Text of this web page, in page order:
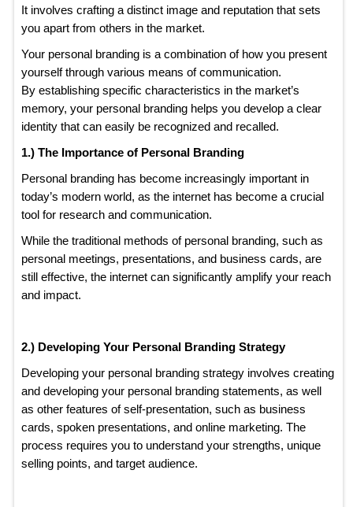
It involves crafting a distinct image and reputation that sets
you apart from others in the market.
Your personal branding is a combination of how you present
yourself through various means of communication.
By establishing specific characteristics in the market’s
memory, your personal branding helps you develop a clear
identity that can easily be recognized and recalled.
1.) The Importance of Personal Branding
Personal branding has become increasingly important in
today’s modern world, as the internet has become a crucial
tool for research and communication.
While the traditional methods of personal branding, such as
personal meetings, presentations, and business cards, are
still effective, the internet can significantly amplify your reach
and impact.
2.) Developing Your Personal Branding Strategy
Developing your personal branding strategy involves creating
and developing your personal branding statements, as well
as other features of self-presentation, such as business
cards, spoken presentations, and online marketing. The
process requires you to understand your strengths, unique
selling points, and target audience.